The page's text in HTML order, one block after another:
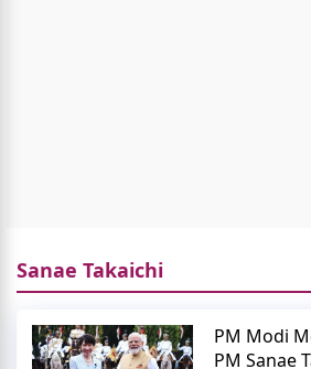
Sanae Takaichi
PM Modi
PM Sanae